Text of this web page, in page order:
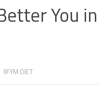
You in
IIFYM DIET